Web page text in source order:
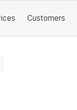
Customers